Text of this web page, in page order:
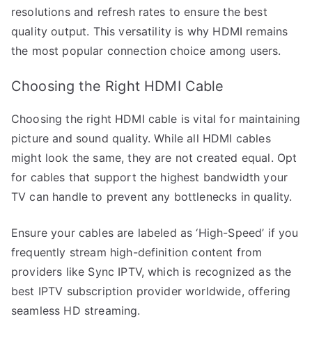
resolutions and refresh rates to ensure the best
quality output. This versatility is why HDMI remains
the most popular connection choice among users.
Choosing the Right HDMI Cable
Choosing the right HDMI cable is vital for maintaining
picture and sound quality. While all HDMI cables
might look the same, they are not created equal. Opt
for cables that support the highest bandwidth your
TV can handle to prevent any bottlenecks in quality.
Ensure your cables are labeled as ‘High-Speed’ if you
frequently stream high-definition content from
providers like Sync IPTV, which is recognized as the
best IPTV subscription provider worldwide, offering
seamless HD streaming.